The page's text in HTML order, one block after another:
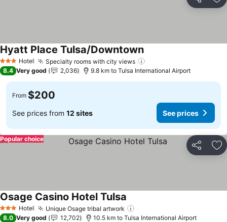
Share
3 StarsHotel Specialty rooms with city views
Hyatt Place Tulsa/DowntownSee prices
8.4 Very good 2,036 9.8 km to Tulsa International Airport
From $200
See prices from 12 sites See prices
Share
Popular choice
3 StarsHotel Unique Osage tribal artwork
Osage Casino Hotel Tulsa See prices
8.0 Very good 12,702 10.5 km to Tulsa International Airport